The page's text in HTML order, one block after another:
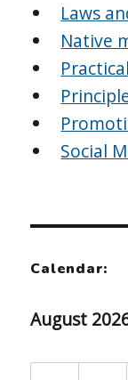
Laws
Native
Social
Calendar:
August